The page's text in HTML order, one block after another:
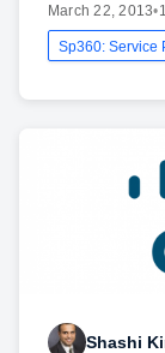
March 22, 2013•
Sp360: Service
Shashi